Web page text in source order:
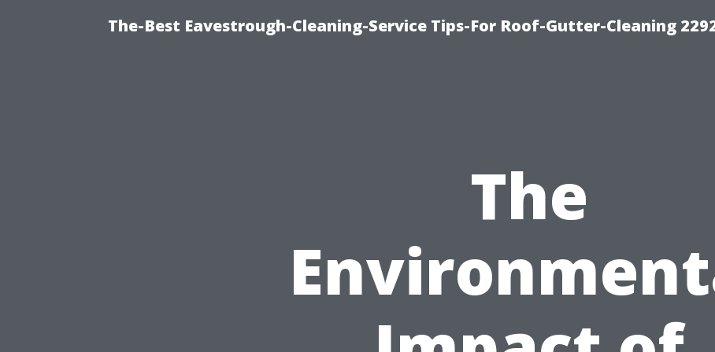
The-Best Eavestrough-Cleaning-Service Tips-For Roof-Gutter-Cleaning
The